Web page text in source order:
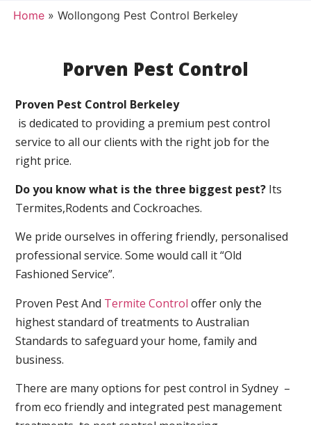
Home» Wollongong Pest Control Berkeley
Porven Pest Control
Proven Pest Control Berkeley
is dedicated to providing a premium pest control
service to all our clients with the right job for the
right price.
Do you know what is the three biggest pest? Its
Termites,Rodents and Cockroaches.
We pride ourselves in offering friendly, personalised
professional service. Some would call it “Old
Fashioned Service”.
Proven Pest And Termite Control offer only the
highest standard of treatments to Australian
Standards to safeguard your home, family and
business.
There are many options for pest control in Sydney –
from eco friendly and integrated pest management